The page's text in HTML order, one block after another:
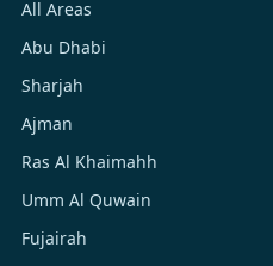
All Areas
Abu Dhabi
Sharjah
Ajman
Ras Al Khaimahh
Umm Al Quwain
Fujairah